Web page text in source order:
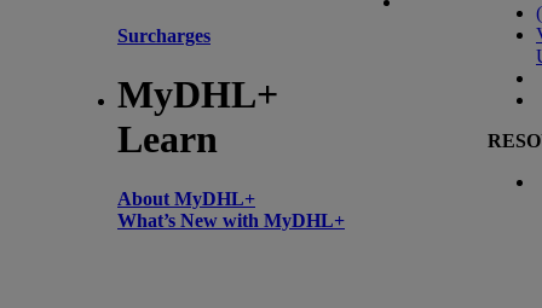
Surcharges
MyDHL+
Learn
About MyDHL+
What’s New with MyDHL+
(